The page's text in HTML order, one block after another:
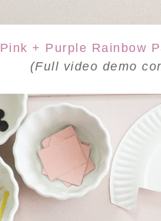
Pink + Purple Rainbow
(Full video demo